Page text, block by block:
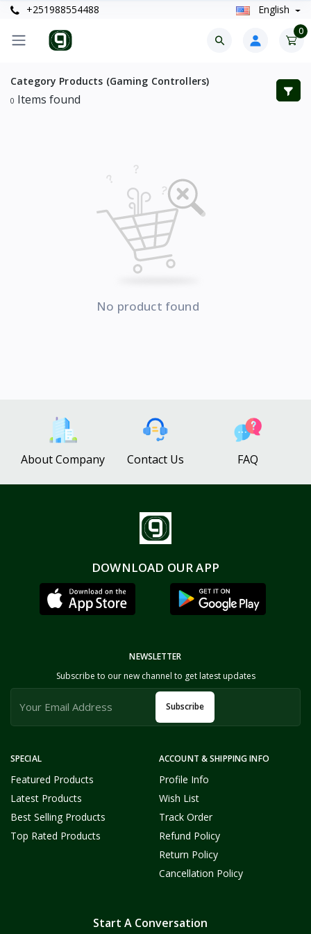
+251988554488 English
0
Category Products (Gaming Controllers)
0 Items found
No product found
About Company Contact Us FAQ
DOWNLOAD OUR APP
SPECIAL
Featured Products
Latest Products
Best Selling Products
Top Rated Products
ACCOUNT & SHIPPING INFO
Profile Info
Wish List
Track Order
Refund Policy
Return Policy
Cancellation Policy
NEWSLETTER
Subscribe to our new channel to get latest updates
Subscribe
Start A Conversation